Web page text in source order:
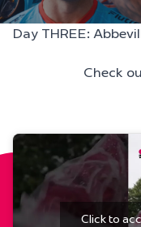
Day THREE:
Check
Click to